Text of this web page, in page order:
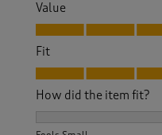
Value
Value, 5.0 out of 5
Fit
Fit, 4.0 out of 5
How did the item fit?